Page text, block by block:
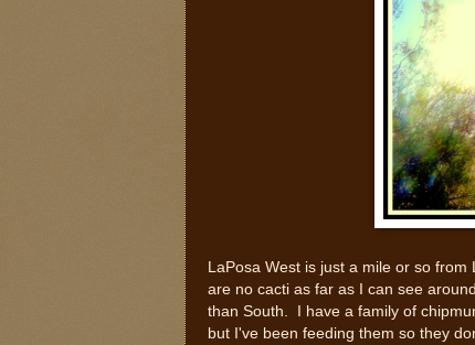
LaPosa West is just a mile or so
are no cacti as far as I can see
than South. I have a family of
but I've been feeding them so they